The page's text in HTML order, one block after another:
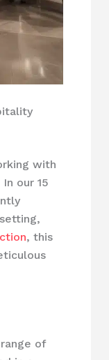
with
our 15
, this
of